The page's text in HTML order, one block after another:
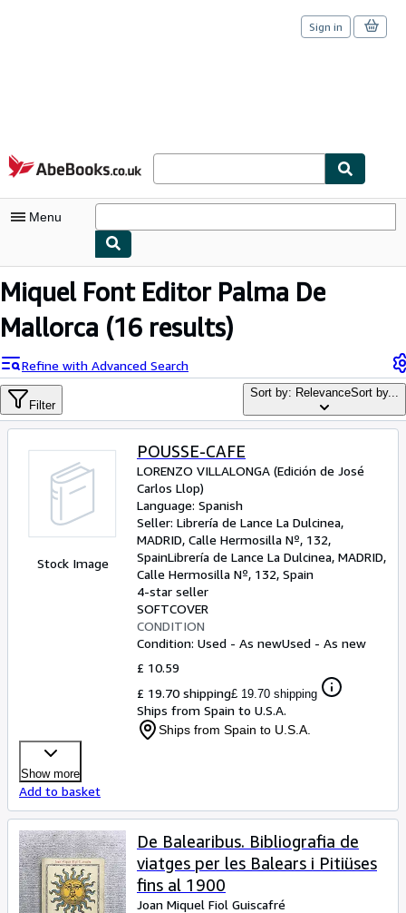
Skip to main content
AbeBooks.co.uk
Sign in
Menu
My Account
My Purchases
Advanced Search
Browse Collections
Art & Collectables
Textbooks
Sellers
Start Selling
CLOSE
Miquel Font Editor Palma De
Mallorca (16 results)
Refine with Advanced Search
Filter
Sort by: RelevanceSort by...
Stock Image
POUSSE-CAFE
LORENZO VILLALONGA (Edición de José
Carlos Llop)
Language: Spanish
Seller: Librería de Lance La Dulcinea,
MADRID, Calle Hermosilla Nº, 132,
SpainLibrería de Lance La Dulcinea, MADRID,
Calle Hermosilla Nº, 132, Spain
4-star seller
SOFTCOVER
CONDITION
Condition: Used - As newUsed - As new
£ 10.59
£ 19.70 shipping£ 19.70 shipping
Ships from Spain to U.S.A.
Ships from Spain to U.S.A.
Show more
Add to basket
De Balearibus. Bibliografia de
viatges per les Balears i Pitiüses
fins al 1900
Joan Miquel Fiol Guiscafré